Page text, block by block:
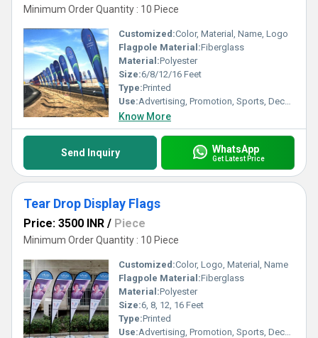
Minimum Order Quantity : 10 Piece
Customized:Color, Material, Name, Logo
Flagpole Material:Fiberglass
Material:Polyester
Size:6/8/12/16 Feet
Type:Printed
Use:Advertising, Promotion, Sports, Decoration
Know More
Send Inquiry WhatsApp
Get Latest Price
Tear Drop Display Flags
Price: 3500 INR / Piece
Minimum Order Quantity : 10 Piece
Customized:Color, Logo, Material, Name
Flagpole Material:Fiberglass
Material:Polyester
Size:6, 8, 12, 16 Feet
Type:Printed
Use:Advertising, Promotion, Sports, Decoration